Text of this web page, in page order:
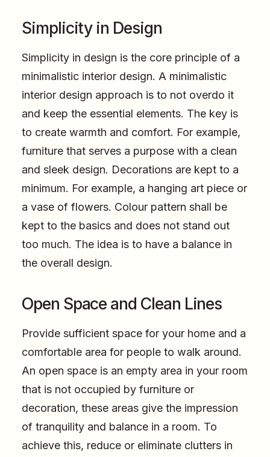
Simplicity in Design
Simplicity in design is the core principle of a
minimalistic interior design. A minimalistic
interior design approach is to not overdo it
and keep the essential elements. The key is
to create warmth and comfort. For example,
furniture that serves a purpose with a clean
and sleek design. Decorations are kept to a
minimum. For example, a hanging art piece or
a vase of flowers. Colour pattern shall be
kept to the basics and does not stand out
too much. The idea is to have a balance in
the overall design.
Open Space and Clean Lines
Provide sufficient space for your home and a
comfortable area for people to walk around.
An open space is an empty area in your room
that is not occupied by furniture or
decoration, these areas give the impression
of tranquility and balance in a room. To
achieve this, reduce or eliminate clutters in